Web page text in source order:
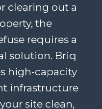
clearing out a
the
requires a
solution. Briq
high-capacity
infrastructure
site clean,